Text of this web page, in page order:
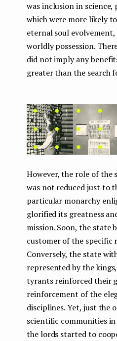
was inclusion in
which were more likely
eternal soul
worldly possession.
did not imply any
greater than the search
However, the role of the
was not reduced just to
particular monarchy
glorified its greatness
mission. Soon, the state
customer of the specific
Conversely, the state
represented by the
tyrants reinforced their
reinforcement of the
disciplines. Yet, just the
scientific communities
the lords started to